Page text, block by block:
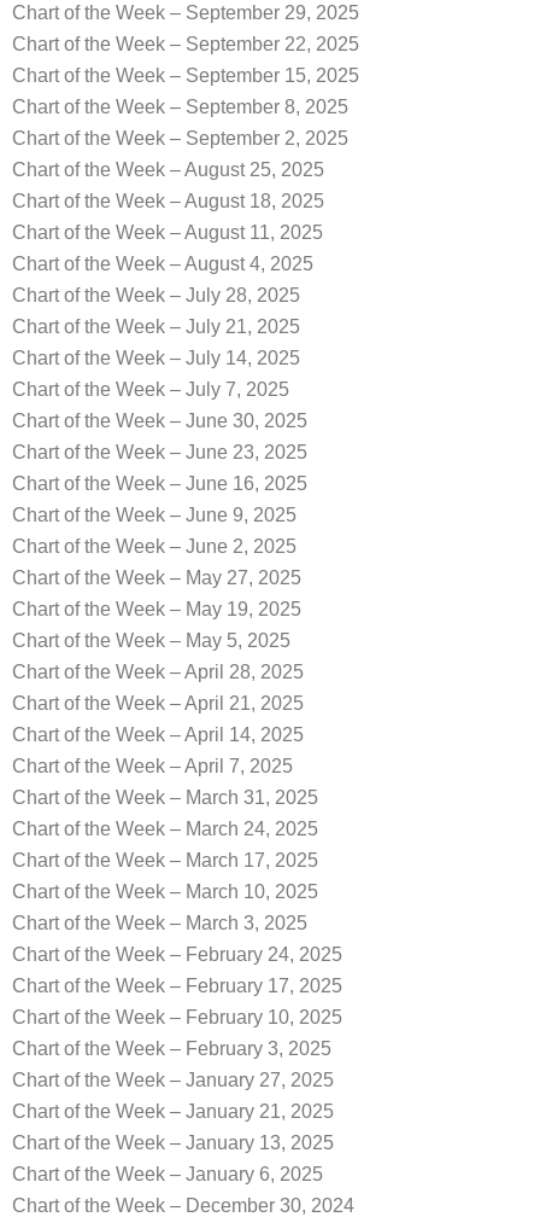
Chart of the Week – September 29, 2025
Chart of the Week – September 22, 2025
Chart of the Week – September 15, 2025
Chart of the Week – September 8, 2025
Chart of the Week – September 2, 2025
Chart of the Week – August 25, 2025
Chart of the Week – August 18, 2025
Chart of the Week – August 11, 2025
Chart of the Week – August 4, 2025
Chart of the Week – July 28, 2025
Chart of the Week – July 21, 2025
Chart of the Week – July 14, 2025
Chart of the Week – July 7, 2025
Chart of the Week – June 30, 2025
Chart of the Week – June 23, 2025
Chart of the Week – June 16, 2025
Chart of the Week – June 9, 2025
Chart of the Week – June 2, 2025
Chart of the Week – May 27, 2025
Chart of the Week – May 19, 2025
Chart of the Week – May 5, 2025
Chart of the Week – April 28, 2025
Chart of the Week – April 21, 2025
Chart of the Week – April 14, 2025
Chart of the Week – April 7, 2025
Chart of the Week – March 31, 2025
Chart of the Week – March 24, 2025
Chart of the Week – March 17, 2025
Chart of the Week – March 10, 2025
Chart of the Week – March 3, 2025
Chart of the Week – February 24, 2025
Chart of the Week – February 17, 2025
Chart of the Week – February 10, 2025
Chart of the Week – February 3, 2025
Chart of the Week – January 27, 2025
Chart of the Week – January 21, 2025
Chart of the Week – January 13, 2025
Chart of the Week – January 6, 2025
Chart of the Week – December 30, 2024